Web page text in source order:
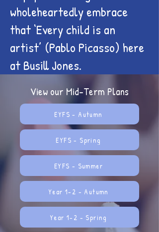
wholeheartedly embrace
that ‘Every child is an
artist’ (Pablo Picasso) here
at Busill Jones.
View our Mid-Term Plans
EYFS - Autumn
EYFS - Spring
EYFS - Summer
Year 1-2 - Autumn
Year 1-2 - Spring